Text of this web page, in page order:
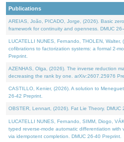
Publications
AREIAS, João, PICADO, Jorge, (2026). Basic
framework for continuity and openness. DMUC 26-
LUCATELLI NUNES, Fernando, THOLEN, Walter,
cofibrations to factorization systems: a formal 2-
Preprint.
AZENHAS, Olga, (2026). The inverse reduction
decreasing the rank by one. arXiv:2607.25976
CASTILLO, Kenier, (2026). A solution to
26-42 Preprint.
OBSTER, Lennart, (2026). Fat Lie Theory. DMUC
LUCATELLI NUNES, Fernando, SIMM, Diogo,
typed reverse-mode automatic differentiation with
via idempotent completion. DMUC 26-40 Preprint.